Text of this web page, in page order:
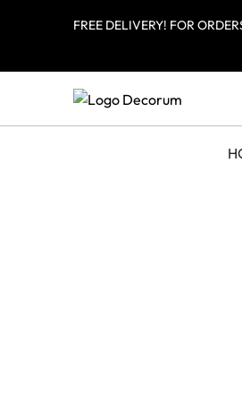
FREE DELIVERY! FOR